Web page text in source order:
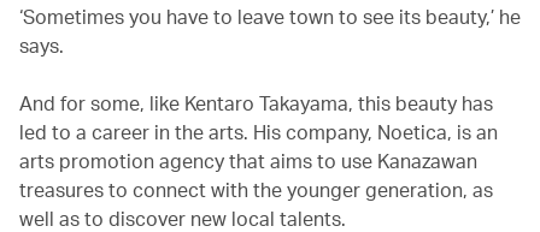
‘Sometimes you have to leave town to see its beauty,’ he
says.
And for some, like Kentaro Takayama, this beauty has
led to a career in the arts. His company, Noetica, is an
arts promotion agency that aims to use Kanazawan
treasures to connect with the younger generation, as
well as to discover new local talents.